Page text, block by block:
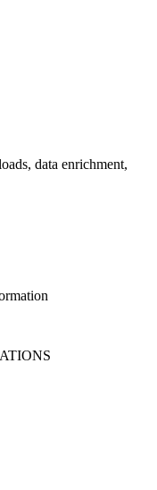
data enrichment,